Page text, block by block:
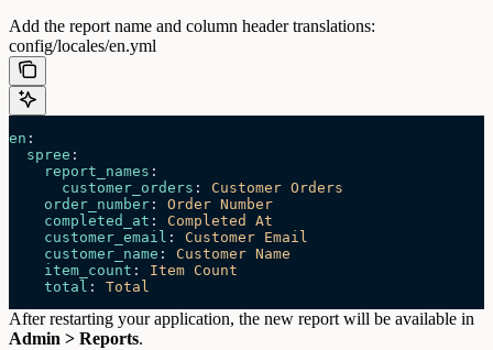
Add the report name and column header translations:
config/locales/en.yml
en :
  spree
:
    report_names
:
      customer_orders
: Customer Orders
    order_number
: Order Number
    completed_at
: Completed At
    customer_email
: Customer Email
    customer_name
: Customer Name
    item_count
: Item Count
    total
: Total
After restarting your application, the new report will be available in
Admin > Reports.